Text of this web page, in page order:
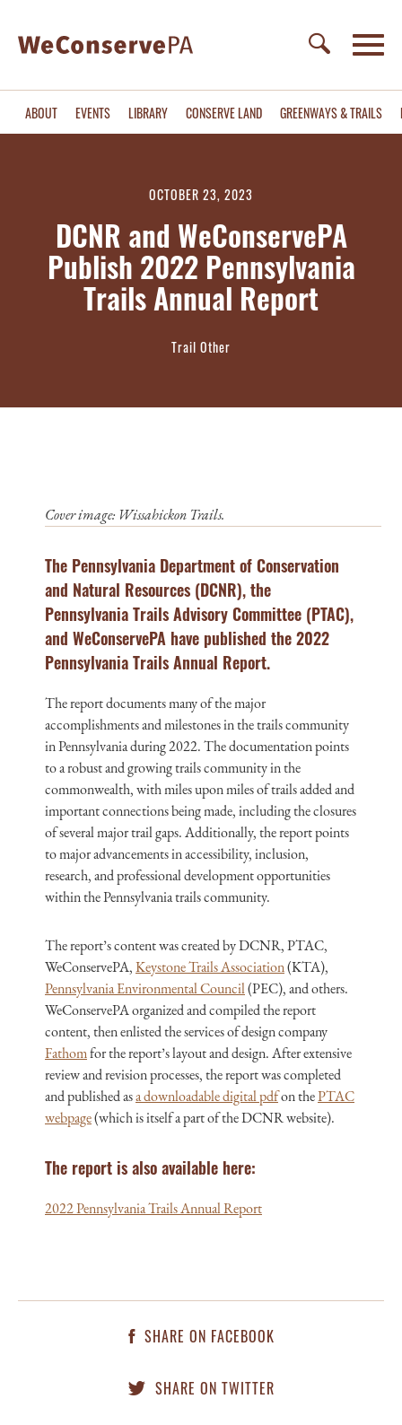
ABOUT EVENTS LIBRARY CONSERVE LAND GREENWAYS & TRAILS
OCTOBER 23, 2023
DCNR and WeConservePA
Publish 2022 Pennsylvania
Trails Annual Report
Trail Other
Cover image: Wissahickon Trails.
The Pennsylvania Department of Conservation
and Natural Resources (DCNR), the
Pennsylvania Trails Advisory Committee (PTAC),
and WeConservePA have published the 2022
Pennsylvania Trails Annual Report.
The report documents many of the major
accomplishments and milestones in the trails community
in Pennsylvania during 2022. The documentation points
to a robust and growing trails community in the
commonwealth, with miles upon miles of trails added and
important connections being made, including the closures
of several major trail gaps. Additionally, the report points
to major advancements in accessibility, inclusion,
research, and professional development opportunities
within the Pennsylvania trails community.
The report’s content was created by DCNR, PTAC,
WeConservePA,Keystone Trails Association(KTA),
Pennsylvania Environmental Council(PEC), and others.
WeConservePA organized and compiled the report
content, then enlisted the services of design company
Fathomfor the report’s layout and design. After extensive
review and revision processes, the report was completed
and published asa downloadable digital pdfon thePTAC
webpage(which is itself a part of the DCNR website).
The report is also available here:
2022 Pennsylvania Trails Annual Report
SHARE ON FACEBOOK
SHARE ON TWITTER